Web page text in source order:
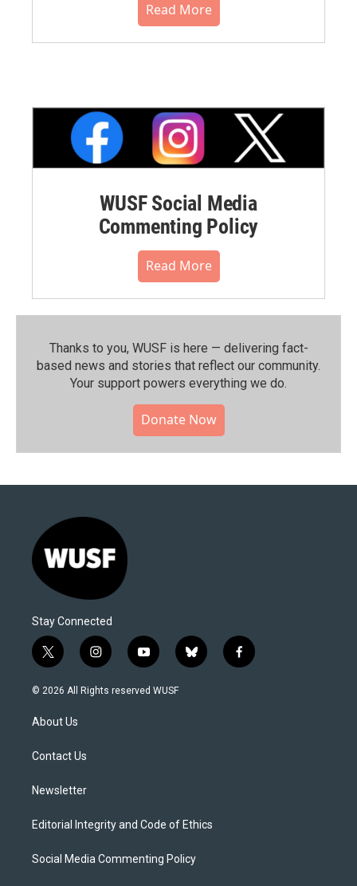
Read More
WUSF Social Media
Commenting Policy
Read More
Thanks to you, WUSF is here — delivering fact-
based news and stories that reflect our community.⁠
Your support powers everything we do.
Donate Now
Stay Connected
t
w
i
t
e
i
n
s
y
o
u
b
l
f
a
© 2026 All Rights reserved WUSF
About Us
Contact Us
Newsletter
Editorial Integrity and Code of Ethics
Social Media Commenting Policy